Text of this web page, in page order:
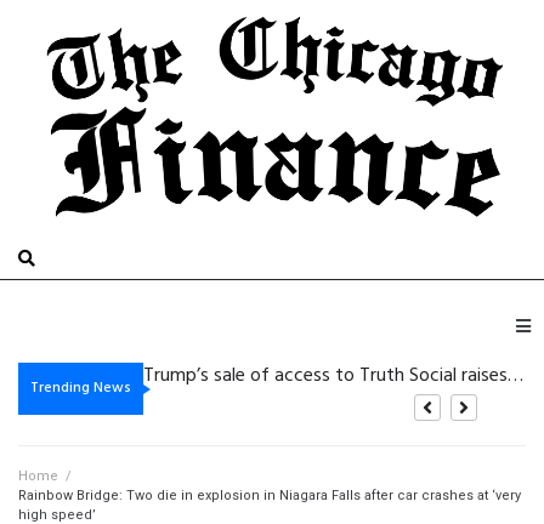
Trending News Trump’s sale of access to Truth Social raises eyebrows
De beste bonussen van 2026 bij Beste Online Casino Zonder Cruks: wat zijn jeVegasino: Slots de Golpe Rápido para Victorias Cortas y de Alta Intensidad
Gambling platform Internet-based: Practical Details for the purpose of Safer Electronic Gaming
Home /
Rainbow Bridge: Two die in explosion in Niagara Falls after car crashes at ‘very
high speed’